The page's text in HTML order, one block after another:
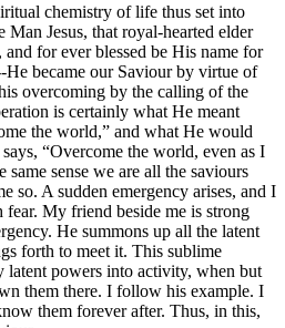
chemistry of life thus set into
Man Jesus, that royal-hearted elder
for ever blessed be His name for
He became our Saviour by virtue of
overcoming by the calling of the
is certainly what He meant
the world,” and what He would
“Overcome the world, even as I
sense we are all the saviours
so. A sudden emergency arises, and I
My friend beside me is strong
He summons up all the latent
forth to meet it. This sublime
latent powers into activity, when but
them there. I follow his example. I
them forever after. Thus, in this,